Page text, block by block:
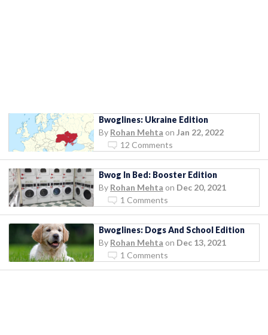
Bwoglines: Ukraine Edition
By Rohan Mehta on Jan 22, 2022
12 Comments
Bwog In Bed: Booster Edition
By Rohan Mehta on Dec 20, 2021
1 Comments
Bwoglines: Dogs And School Edition
By Rohan Mehta on Dec 13, 2021
1 Comments